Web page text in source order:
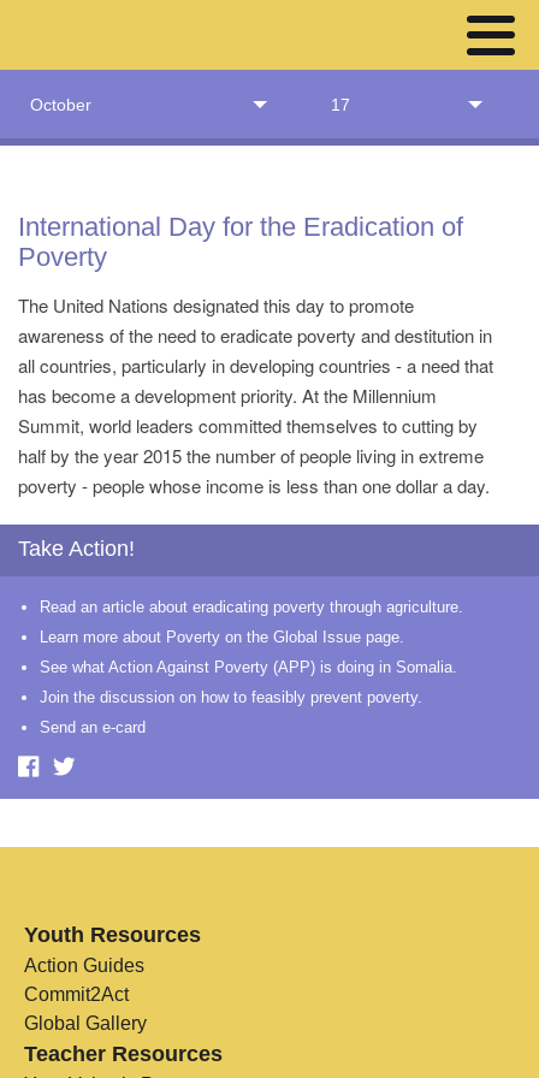
October 17
International Day for the Eradication of
Poverty
The United Nations designated this day to promote
awareness of the need to eradicate poverty and destitution in
all countries, particularly in developing countries - a need that
has become a development priority. At the Millennium
Summit, world leaders committed themselves to cutting by
half by the year 2015 the number of people living in extreme
poverty - people whose income is less than one dollar a day.
Take Action!
Read an article about eradicating poverty through agriculture.
Learn more about Poverty on the Global Issue page.
See what Action Against Poverty (APP) is doing in Somalia.
Join the discussion on how to feasibly prevent poverty.
Send an e-card
Youth Resources
Action Guides
Commit2Act
Global Gallery
Teacher Resources